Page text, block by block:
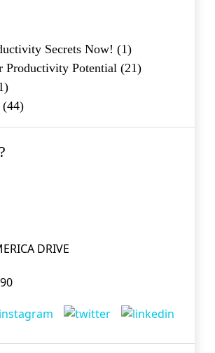
Secrets Now! (1)
Productivity Potential (21)
(44)
DRIVE